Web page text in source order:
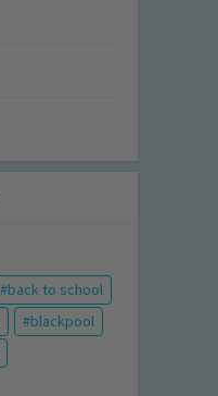
back to school
blackpool